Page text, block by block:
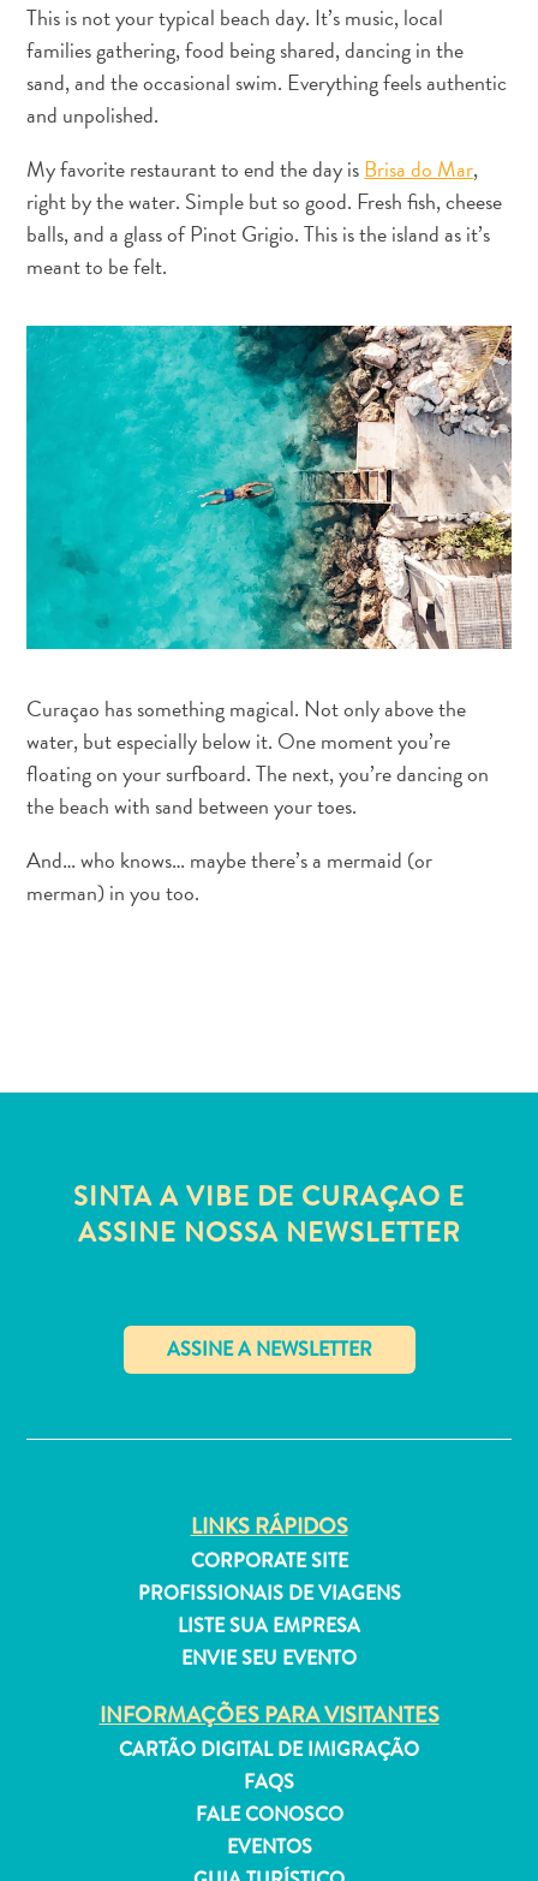
Imigração
Chegar
a
Curaçao
e
imigração
Saúde
e
-
Hospitais
Deslocamento
Dinheiro,
eletrônicos
gorjetas
Alojamento
Refeições
Vida
Cultura
Meteorologia
Acessibilidade
Acesso
internet
e
Cartão
PORTUGUÊS
This is not your typical beach day. It’s music, local
families gathering, food being shared, dancing in the
sand, and the occasional swim. Everything feels authentic
and unpolished.
My favorite restaurant to end the day isBrisa do Mar,
right by the water. Simple but so good. Fresh fish, cheese
balls, and a glass of Pinot Grigio. This is the island as it’s
meant to be felt.
Curaçao has something magical. Not only above the
water, but especially below it. One moment you’re
floating on your surfboard. The next, you’re dancing on
the beach with sand between your toes.
And… who knows… maybe there’s a mermaid (or
merman) in you too.
SINTA A VIBE DE CURAÇAO E
ASSINE NOSSA NEWSLETTER
LINKS RÁPIDOS
CORPORATE SITE
PROFISSIONAIS DE VIAGENS
LISTE SUA EMPRESA
ENVIE SEU EVENTO
INFORMAÇÕES PARA VISITANTES
CARTÃO DIGITAL DE IMIGRAÇÃO
FAQS
FALE CONOSCO
EVENTOS